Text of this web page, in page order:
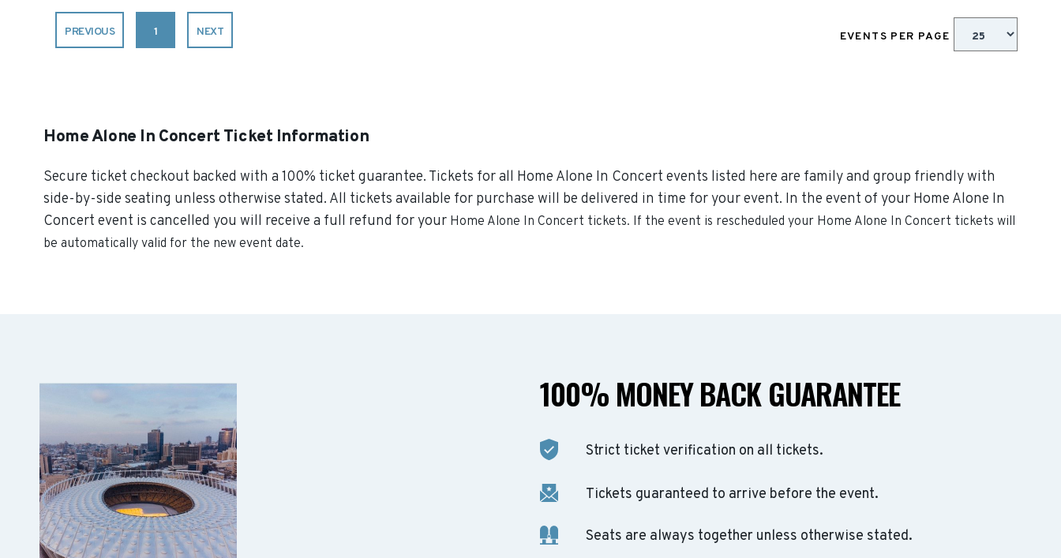
PREVIOUS 1 NEXT EVENTS PER PAGE
Home Alone In Concert Ticket Information
Secure ticket checkout backed with a 100% ticket guarantee. Tickets for all Home Alone In Concert events listed here are family and group friendly with
side-by-side seating unless otherwise stated. All tickets available for purchase will be delivered in time for your event. In the event of your Home Alone In
Concert event is cancelled you will receive a full refund for your Home Alone In Concert tickets. If the event is rescheduled your Home Alone In Concert tickets will
be automatically valid for the new event date.
100% MONEY BACK GUARANTEE
Strict ticket verification on all tickets.
Tickets guaranteed to arrive before the event.
Seats are always together unless otherwise stated.